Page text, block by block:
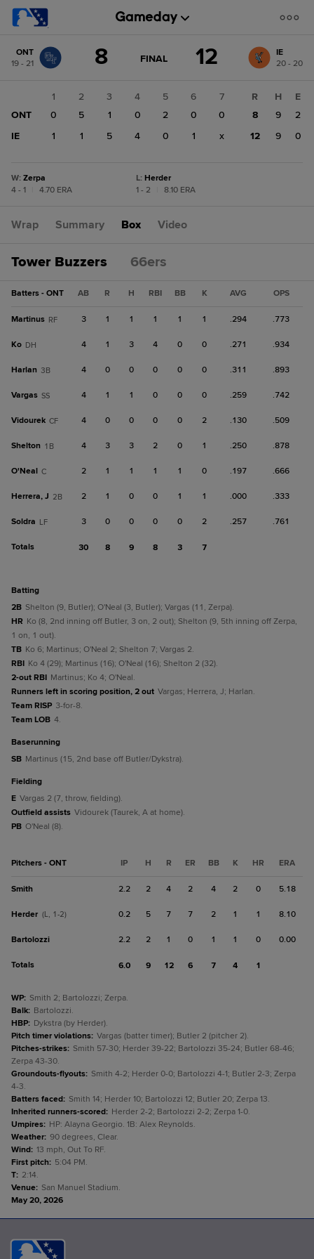
change: IE
ONT
19 - 21
8 GAME
FINAL 12
IE
20 - 20
1 2 3 4 5 6
7
ONT
0 5 1 0 2 0
0
IE
1 1 5 4 0 1 x
R H
E
8
9
2
12
9 0
W: Zerpa
4 - 1
4.70 ERA
L: Herder
1 - 2
8.10 ERA
Wrap Summary Box Video
Tower Buzzers 66ers
Batters - ONT AB R H RBI BB K AVG OPS
Martinus RF 3 1 1 1 1 1 .294 .773
Ko DH 4 1 3 4 0 0 .271 .934
Harlan 3B 4 0 0 0 0 0 .311 .893
Vargas SS 4 1 1 0 0 0 .259 .742
Vidourek CF 4 0 0 0 0 2 .130 .509
Shelton 1B 4 3 3 2 0 1 .250 .878
O'Neal C 2 1 1 1 1 0 .197 .666
Herrera, J 2B 2 1 0 0 1 1 .000 .333
Soldra LF 3 0 0 0 0 2 .257 .761
Totals 30 8 9 8 3 7
batting
2B Shelton (9, Butler); O'Neal (3, Butler); Vargas (11, Zerpa).
HR Ko (8, 2nd inning off Butler, 3 on, 2 out); Shelton (9, 5th inning off Zerpa,
1 on, 1 out).
TB Ko 6; Martinus; O'Neal 2; Shelton 7; Vargas 2.
RBI Ko 4 (29); Martinus (16); O'Neal (16); Shelton 2 (32).
2-out RBI Martinus; Ko 4; O'Neal.
Runners left in scoring position, 2 out Vargas; Herrera, J; Harlan.
Team RISP 3-for-8.
Team LOB 4.
baserunning
SB Martinus (15, 2nd base off Butler/Dykstra).
fielding
E Vargas 2 (7, throw, fielding).
Outfield assists Vidourek (Taurek, A at home).
PB O'Neal (8).
Pitchers - ONT IP H R ER BB K HR ERA
Smith 2.2 2 4 2 4 2 0 5.18
Herder (L, 1-2) 0.2 5 7 7 2 1 1 8.10
Bartolozzi 2.2 2 1 0 1 1 0 0.00
Totals 6.0 9 12 6 7 4 1
WP: Smith 2; Bartolozzi; Zerpa.
Balk: Bartolozzi.
HBP: Dykstra (by Herder).
Pitch timer violations: Vargas (batter timer); Butler 2 (pitcher 2).
Pitches-strikes: Smith 57-30; Herder 39-22; Bartolozzi 35-24; Butler 68-46;
Zerpa 43-30.
Groundouts-flyouts: Smith 4-2; Herder 0-0; Bartolozzi 4-1; Butler 2-3; Zerpa
4-3.
Batters faced: Smith 14; Herder 10; Bartolozzi 12; Butler 20; Zerpa 13.
Inherited runners-scored: Herder 2-2; Bartolozzi 2-2; Zerpa 1-0.
Umpires: HP: Alayna Georgio. 1B: Alex Reynolds.
Weather: 90 degrees, Clear.
Wind: 13 mph, Out To RF.
First pitch: 5:04 PM.
T: 2:14.
Venue: San Manuel Stadium.
May 20, 2026